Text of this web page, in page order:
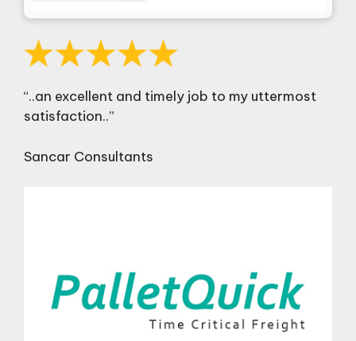
“..an excellent and timely job to my uttermost
satisfaction..”
Sancar Consultants